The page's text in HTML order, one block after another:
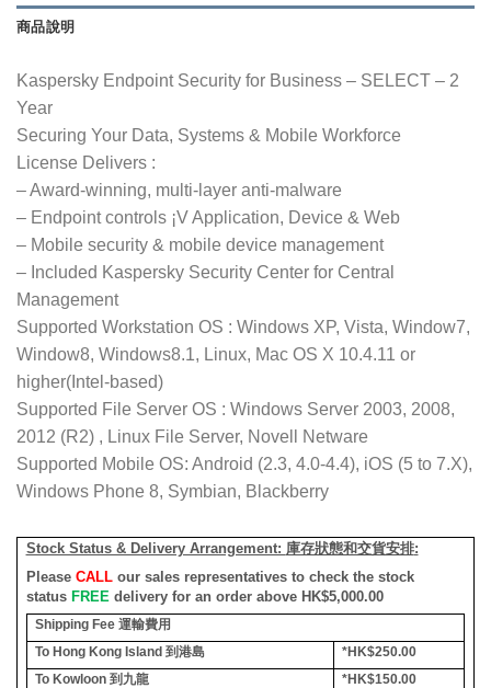
商品說明
Kaspersky Endpoint Security for Business – SELECT – 2
Year
Securing Your Data, Systems & Mobile Workforce
License Delivers :
– Award-winning, multi-layer anti-malware
– Endpoint controls ¡V Application, Device & Web
– Mobile security & mobile device management
– Included Kaspersky Security Center for Central
Management
Supported Workstation OS : Windows XP, Vista, Window7,
Window8, Windows8.1, Linux, Mac OS X 10.4.11 or
higher(Intel-based)
Supported File Server OS : Windows Server 2003, 2008,
2012 (R2) , Linux File Server, Novell Netware
Supported Mobile OS: Android (2.3, 4.0-4.4), iOS (5 to 7.X),
Windows Phone 8, Symbian, Blackberry
Stock Status & Delivery Arrangement: 庫存狀態和交貨安排:
Please CALLour sales representatives to check the stock
status FREE delivery for an order above HK$5,000.00
Shipping Fee 運輸費用
To Hong Kong Island 到港島
*HK$250.00
To Kowloon 到九龍
*HK$150.00